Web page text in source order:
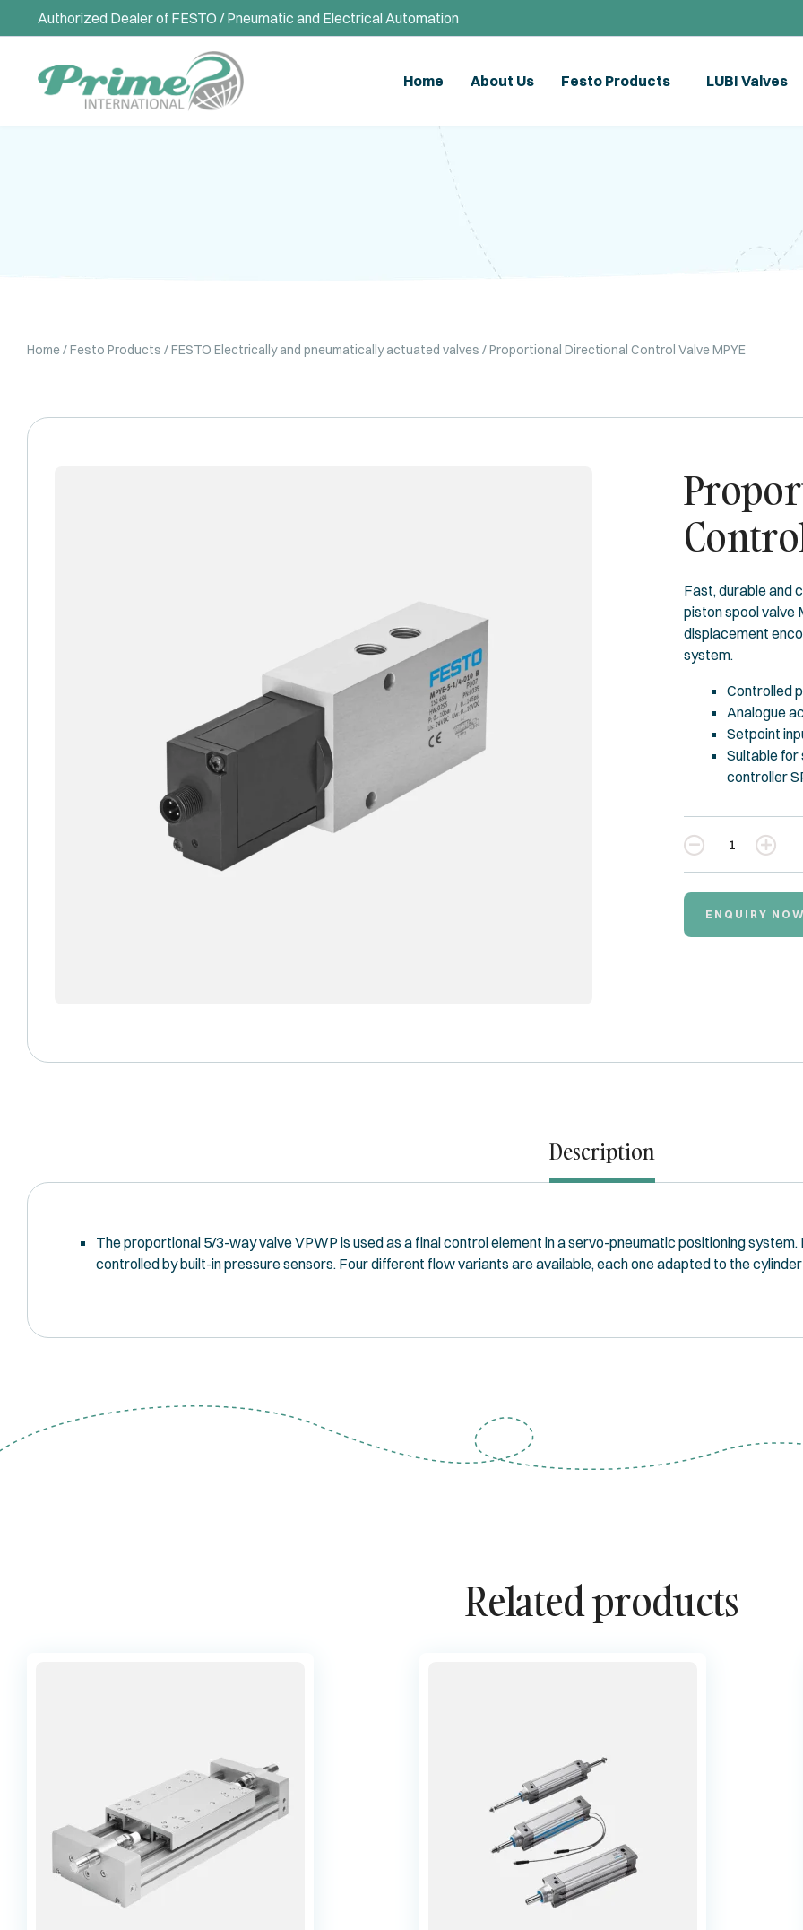
Authorized Dealer of FESTO / Pneumatic and Electrical Automation
Home About Us Festo Products LUBI Valves
Home/Festo Products /FESTO Electrically and pneumatically actuated valves / Proportional Directional Control Valve MPYE
Fast, durable and
piston spool valve
displacement
system.
Controlled
Analogue
Setpoint
Suitable
controller
Quantity
ENQUIRY
Description
The proportional 5/3-way valve VPWP is used as a final control element in a servo-pneumatic positioning
controlled by built-in pressure sensors. Four different flow variants are available, each one adapted to the
Related products